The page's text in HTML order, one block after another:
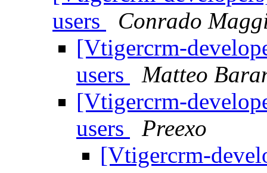
users
Conrado
[Vtigercrm-
users
Matteo
[Vtigercrm-
users
Preexo
[Vtigercrm-